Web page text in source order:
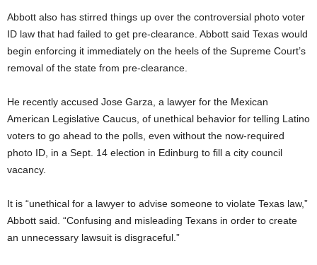
Abbott also has stirred things up over the controversial photo voter
ID law that had failed to get pre-clearance. Abbott said Texas would
begin enforcing it immediately on the heels of the Supreme Court’s
removal of the state from pre-clearance.
He recently accused Jose Garza, a lawyer for the Mexican
American Legislative Caucus, of unethical behavior for telling Latino
voters to go ahead to the polls, even without the now-required
photo ID, in a Sept. 14 election in Edinburg to fill a city council
vacancy.
It is “unethical for a lawyer to advise someone to violate Texas law,”
Abbott said. “Confusing and misleading Texans in order to create
an unnecessary lawsuit is disgraceful.”